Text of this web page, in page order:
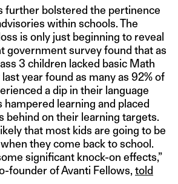
further bolstered the pertinence
within schools. The
is only just beginning to reveal
government survey found that as
3 children lacked basic Math
year found as many as 92% of
a dip in their language
hampered learning and placed
behind on their learning targets.
that most kids are going to be
they come back to school.
significant knock-on effects,”
founder of Avanti Fellows, told